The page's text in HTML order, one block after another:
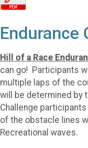
Endurance
Hill of a Race
can go! Participants
multiple laps of the
will be determined by
Challenge
of the obstacle lines
Recreational waves.